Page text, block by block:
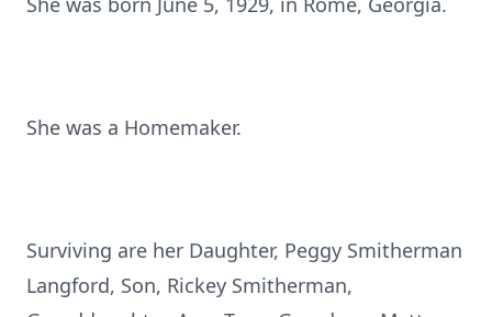
She was a Homemaker.
Surviving are her Daughter, Peggy Smitherman
Langford, Son, Rickey Smitherman,